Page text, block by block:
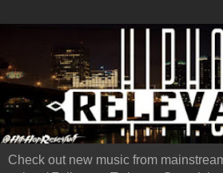
Check out new music from